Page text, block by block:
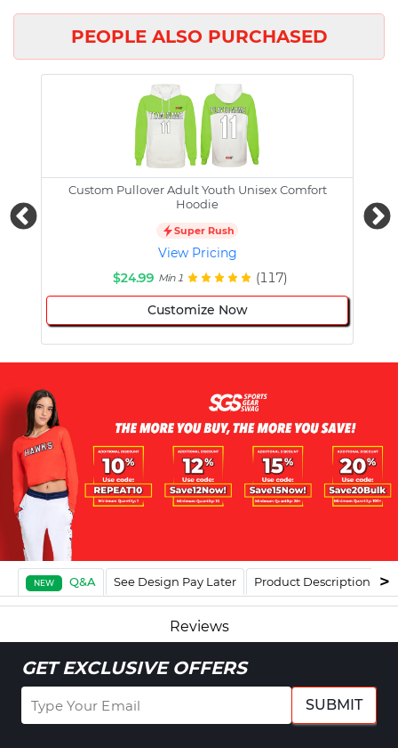
PEOPLE ALSO PURCHASED
Custom Pullover Adult Youth Unisex Comfort
Hoodie
Super Rush
View Pricing
$24.99 Min 1 (117)
Customize Now
NEW Q&A See Design Pay Later Product Description
Reviews
GET EXCLUSIVE OFFERS
SUBMIT